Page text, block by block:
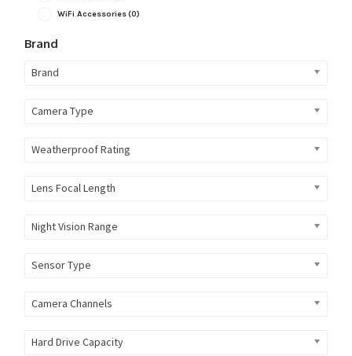
WiFi Accessories(0)
Brand
Brand
Camera Type
Weatherproof Rating
Lens Focal Length
Night Vision Range
Sensor Type
Camera Channels
Hard Drive Capacity